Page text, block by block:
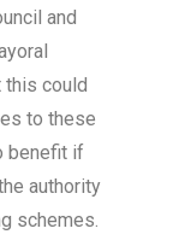
and
this could
to these
benefit if
authority
schemes.